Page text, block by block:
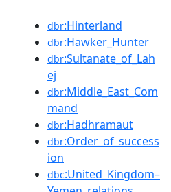
dbr:Hinterland
dbr:Hawker_Hunter
dbr:Sultanate_of_Lah
ej
dbr:Middle_East_Com
mand
dbr:Hadhramaut
dbr:Order_of_success
ion
dbc:United_Kingdom–